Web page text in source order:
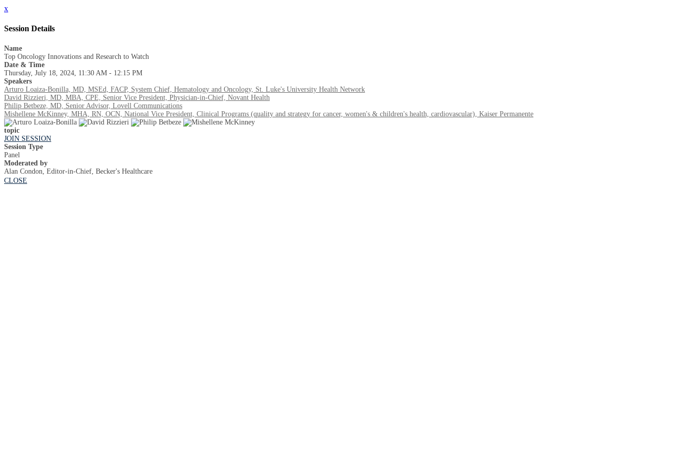
x
Session Details
Name
Top Oncology Innovations and Research to Watch
Date & Time
Thursday, July 18, 2024, 11:30 AM - 12:15 PM
Speakers
Arturo Loaiza-Bonilla, MD, MSEd, FACP, System Chief, Hematology and Oncology, St. Luke's University Health Network
David Rizzieri, MD, MBA, CPE, Senior Vice President, Physician-in-Chief, Novant Health
Philip Betbeze, MD, Senior Advisor, Lovell Communications
Mishellene McKinney, MHA, RN, OCN, National Vice President, Clinical Programs (quality and strategy for cancer, women's & children's health, cardiovascular), Kaiser Permanente
topic
JOIN SESSION
Session Type
Panel
Moderated by
Alan Condon, Editor-in-Chief, Becker's Healthcare
CLOSE